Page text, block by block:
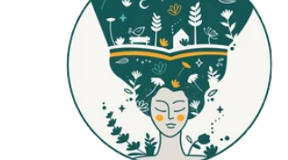
DJ Saint M. Seagull –